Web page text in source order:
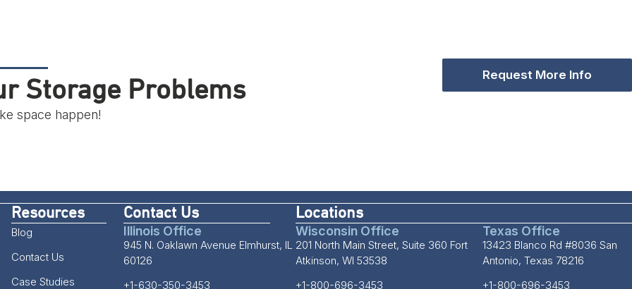
Storage Problems
space happen!
Request More Info
Resources
Blog
Contact Us
Case Studies
Contact Us
Illinois Office
945 N. Oaklawn Avenue Elmhurst, IL
60126
+1-630-350-3453
Locations
Wisconsin Office
201 North Main Street, Suite 360 Fort
Atkinson, WI 53538
+1-800-696-3453
Texas Office
13423 Blanco Rd #8036 San
Antonio, Texas 78216
+1-800-696-3453